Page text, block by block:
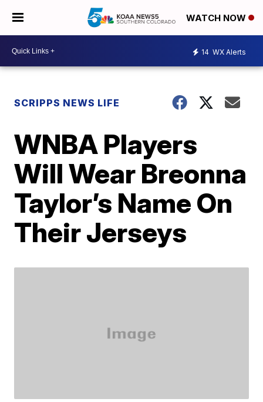
WATCH NOW
14 WX Alerts
SCRIPPS NEWS LIFE
WNBA Players
Will Wear Breonna
Taylor’s Name On
Their Jerseys